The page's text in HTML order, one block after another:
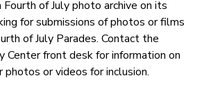
Fourth of July photo archive on its
for submissions of photos or films
of July Parades. Contact the
Center front desk for information on
or videos for inclusion.